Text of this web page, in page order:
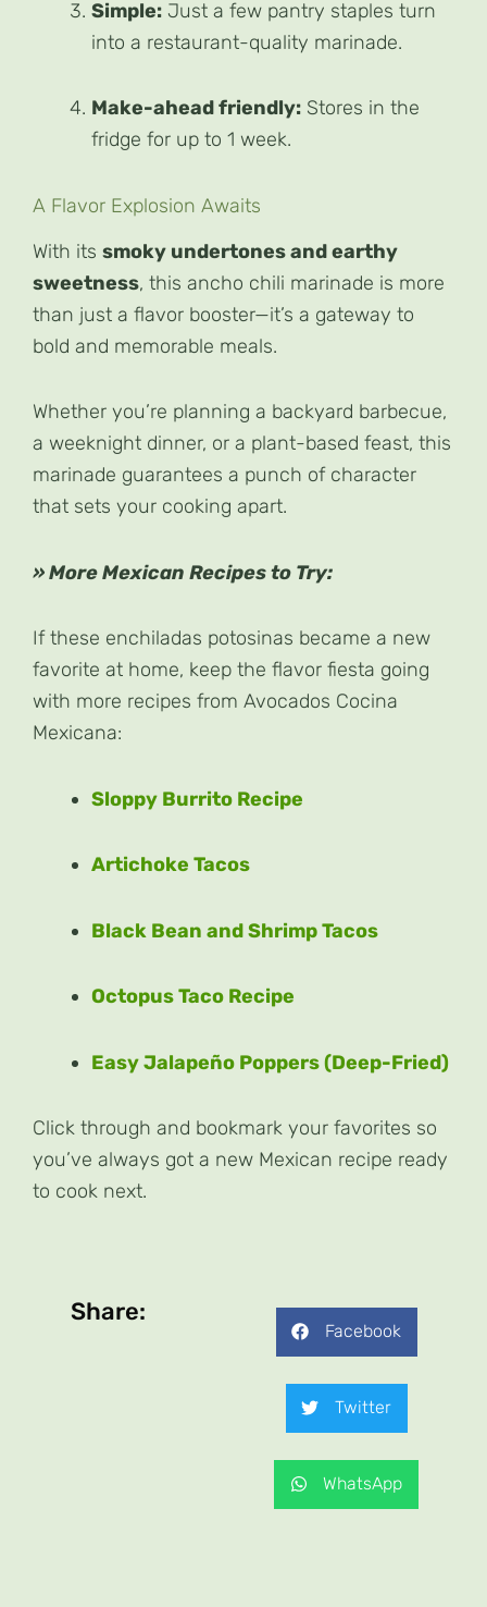
Simple: Just a few pantry staples turn
into a restaurant-quality marinade.
Make-ahead friendly: Stores in the
fridge for up to 1 week.
A Flavor Explosion Awaits
With its smoky undertones and earthy
sweetness, this ancho chili marinade is more
than just a flavor booster—it’s a gateway to
bold and memorable meals.
Whether you’re planning a backyard barbecue,
a weeknight dinner, or a plant-based feast, this
marinade guarantees a punch of character
that sets your cooking apart.
» More Mexican Recipes to Try:
If these enchiladas potosinas became a new
favorite at home, keep the flavor fiesta going
with more recipes from Avocados Cocina
Mexicana:
Sloppy Burrito Recipe
Artichoke Tacos
Black Bean and Shrimp Tacos
Octopus Taco Recipe
Easy Jalapeño Poppers (Deep-Fried)
Click through and bookmark your favorites so
you’ve always got a new Mexican recipe ready
to cook next.
Share:
Facebook
Twitter
WhatsApp